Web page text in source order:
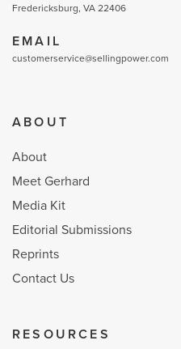
Fredericksburg, VA 22406
EMAIL
customerservice@sellingpower.com
ABOUT
About
Meet Gerhard
Media Kit
Editorial Submissions
Reprints
Contact Us
RESOURCES